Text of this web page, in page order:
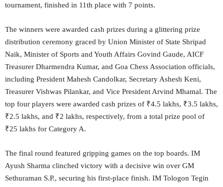
tournament, finished in 11th place with 7 points.
The winners were awarded cash prizes during a glittering prize
distribution ceremony graced by Union Minister of State Shripad
Naik, Minister of Sports and Youth Affairs Govind Gaude, AICF
Treasurer Dharmendra Kumar, and Goa Chess Association officials,
including President Mahesh Candolkar, Secretary Ashesh Keni,
Treasurer Vishwas Pilankar, and Vice President Arvind Mhamal. The
top four players were awarded cash prizes of ₹4.5 lakhs, ₹3.5 lakhs,
₹2.5 lakhs, and ₹2 lakhs, respectively, from a total prize pool of
₹25 lakhs for Category A.
The final round featured gripping games on the top boards. IM
Ayush Sharma clinched victory with a decisive win over GM
Sethuraman S.P., securing his first-place finish. IM Tologon Tegin